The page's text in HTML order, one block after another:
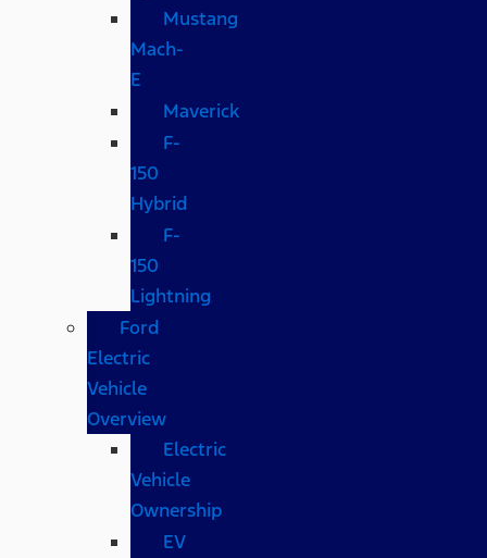
Mustang
Mach-
E
Maverick
F-
150
Hybrid
F-
150
Lightning
Ford
Electric
Vehicle
Overview
Electric
Vehicle
Ownership
EV